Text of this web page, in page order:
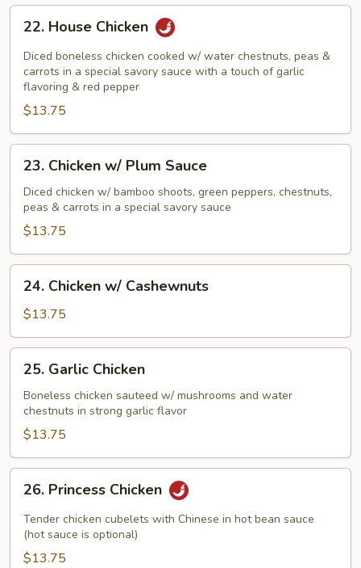
House
Chicken
22. House Chicken
Diced boneless chicken cooked w/ water chestnuts, peas &
carrots in a special savory sauce with a touch of garlic
flavoring & red pepper
$13.75
Chicken
w/
Plum
Sauce
23. Chicken w/ Plum Sauce
Diced chicken w/ bamboo shoots, green peppers, chestnuts,
peas & carrots in a special savory sauce
$13.75
Chicken
w/
Cashewnuts
24. Chicken w/ Cashewnuts
$13.75
Garlic
Chicken
25. Garlic Chicken
Boneless chicken sauteed w/ mushrooms and water
chestnuts in strong garlic flavor
$13.75
Princess
Chicken
26. Princess Chicken
Tender chicken cubelets with Chinese in hot bean sauce
(hot sauce is optional)
$13.75